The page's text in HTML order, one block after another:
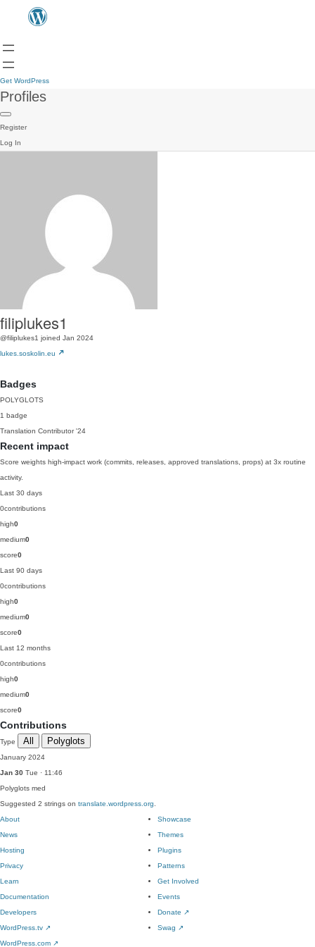
Get WordPress
Profiles
Register
Log In
filiplukes1
@filiplukes1 joined Jan 2024
lukes.soskolin.eu
Badges
POLYGLOTS
1 badge
Translation Contributor '24
Recent impact
Score weights high-impact work (commits, releases, approved translations, props) at 3x routine
activity.
Last 30 days
0contributions
high0
medium0
score0
Last 90 days
0contributions
high0
medium0
score0
Last 12 months
0contributions
high0
medium0
score0
Contributions
Type All Polyglots
January 2024
Jan 30 Tue · 11:46
Polyglots med
Suggested 2 strings on translate.wordpress.org
About
News
Hosting
Privacy
Showcase
Themes
Plugins
Patterns
Learn
Documentation
Developers
WordPress.tv ↗
Get Involved
Events
Donate ↗
Swag ↗
WordPress.com ↗